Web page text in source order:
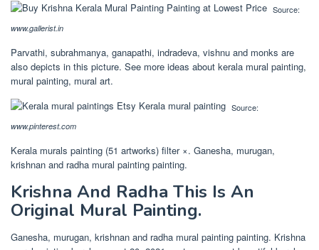
Source:
www.gallerist.in
Parvathi, subrahmanya, ganapathi, indradeva, vishnu and monks are
also depicts in this picture. See more ideas about kerala mural painting,
mural painting, mural art.
Source:
www.pinterest.com
Kerala murals painting (51 artworks) filter ×. Ganesha, murugan,
krishnan and radha mural painting painting.
Krishna And Radha This Is An
Original Mural Painting.
Ganesha, murugan, krishnan and radha mural painting painting. Krishna